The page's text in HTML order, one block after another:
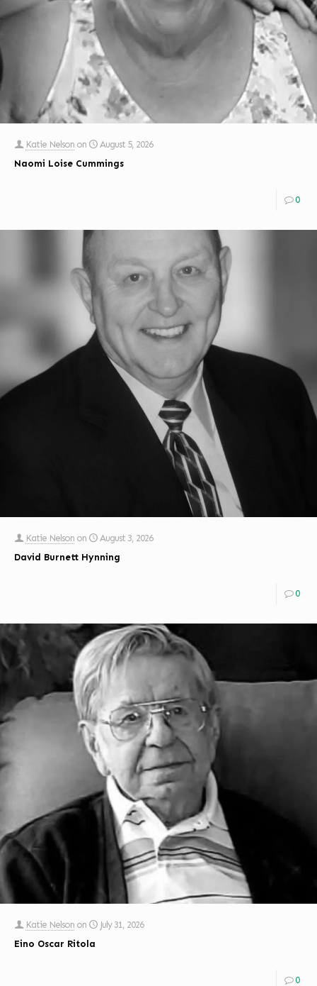
Katie Nelson on
August 5, 2026
Naomi Loise Cummings
0
Katie Nelson on
August 3, 2026
David Burnett Hynning
0
Katie Nelson on
July 31, 2026
Eino Oscar Ritola
0